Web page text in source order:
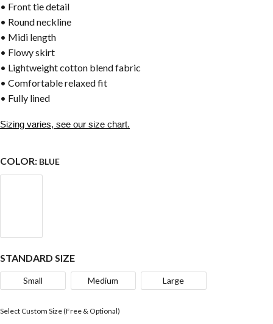
• Front tie detail
• Round neckline
• Midi length
• Flowy skirt
• Lightweight cotton blend fabric
• Comfortable relaxed fit
• Fully lined
Sizing varies, see our size chart.
COLOR: BLUE
STANDARD SIZE
Small Medium Large
Select Custom Size (Free & Optional)